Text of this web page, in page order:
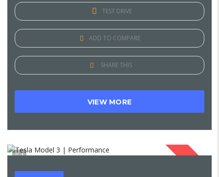
TEST DRIVE
ADD TO COMPARE
SHARE THIS
VIEW MORE
1